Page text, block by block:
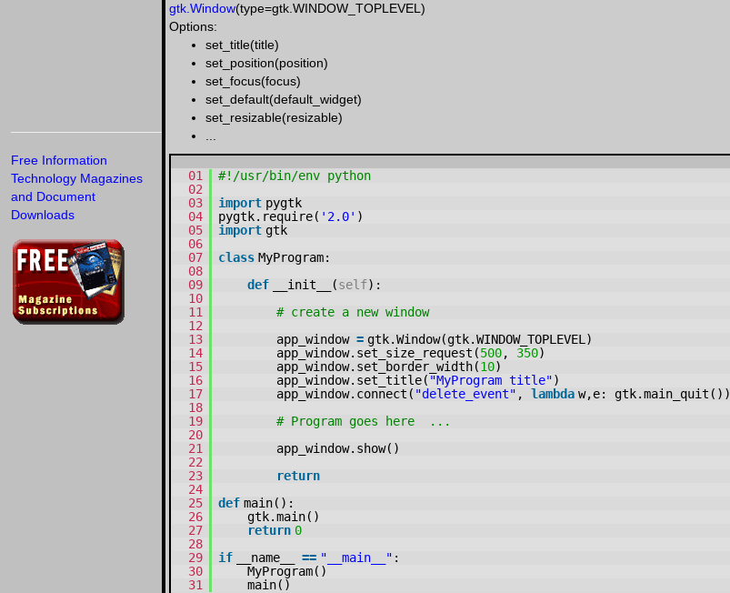
Free Information
Technology Magazines
and Document
Downloads
gtk.Window(type=gtk.WINDOW_TOPLEVEL)
Options:
set_title(title)
set_position(position)
set_focus(focus)
set_default(default_widget)
set_resizable(resizable)
01
#!/usr/bin/env python
02
03
import pygtk
04
pygtk.require( '2.0' )
05
import gtk
06
07
class MyProgram:
08
09
def __init__(self):
10
11
# create a new window
12
13
app_window = gtk.Window(gtk.WINDOW_TOPLEVEL)
14
app_window.set_size_request(500, 350)
15
app_window.set_border_width(10)
16
app_window.set_title( "MyProgram title")
17
app_window.connect( "delete_event" , lambda w,e: gtk.main_quit())
18
19
# Program goes here ...
20
21
app_window.show()
22
23
return
24
25
def main():
26
gtk.main()
27
return 0
28
29
if __name__ == "__main__" :
30
MyProgram()
31
main()